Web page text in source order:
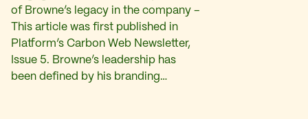
of Browne’s legacy in the company –
This article was first published in
Platform’s Carbon Web Newsletter,
Issue 5. Browne’s leadership has
been defined by his branding…